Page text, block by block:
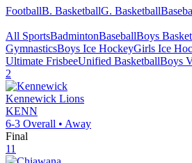
FootballB. BasketballG. Basketball
All SportsBadmintonBaseballBoys
GymnasticsBoys Ice HockeyGirls Ice
Ultimate FrisbeeUnified BasketballBoys
2
Kennewick Lions
KENN
6-3 Overall • Away
Final
11